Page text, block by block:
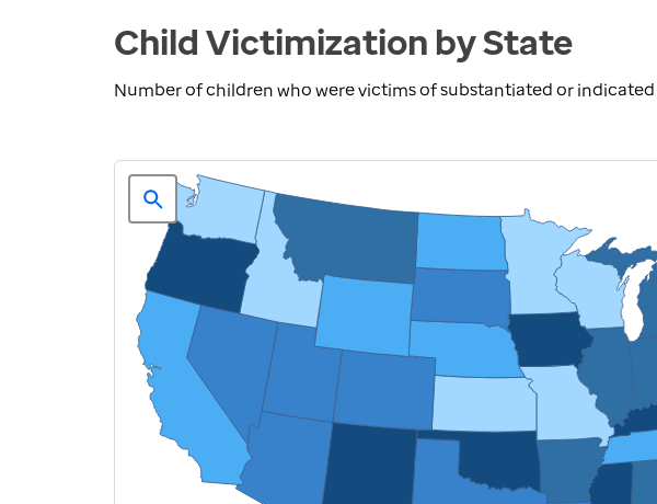
Child Victimization by State
Number of children who were victims of substantiated or